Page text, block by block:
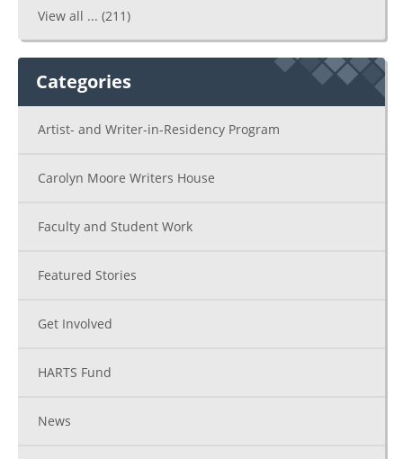
View all ... (211)
Categories
Artist- and Writer-in-Residency Program
Carolyn Moore Writers House
Faculty and Student Work
Featured Stories
Get Involved
HARTS Fund
News